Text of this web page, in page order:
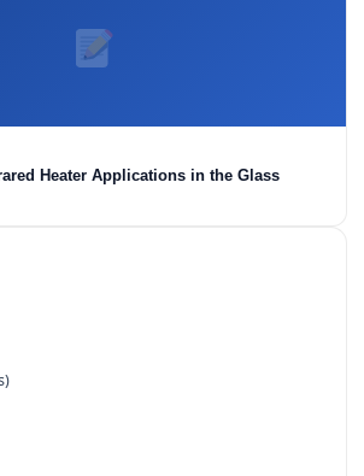
Heater Applications in the Glass